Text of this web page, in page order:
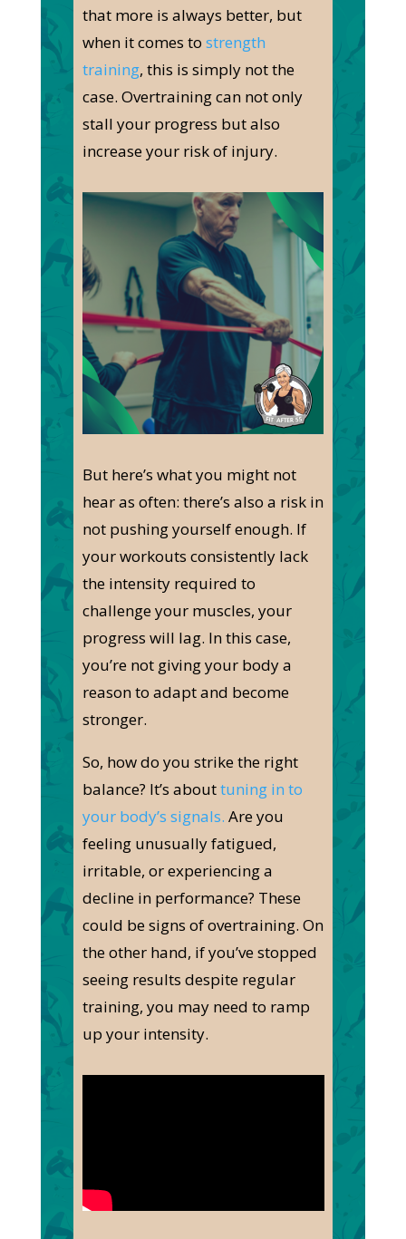
that more is always better, but
when it comes to strength
training, this is simplynot the
case. Overtraining can not only
stall your progress but also
increase your risk of injury.
But here’s what you might not
hear as often: there’s also a risk in
not pushing yourself enough. If
your workouts consistently lack
the intensity required to
challenge your muscles, your
progress will lag. In this case,
you’re not giving your body a
reason to adapt and become
stronger.
So, how do you strike the right
balance? It’s abouttuning in to
your body’s signals. Are you
feeling unusuallyfatigued,
irritable, or experiencing a
decline in performance? These
could be signs of overtraining. On
the other hand, if you’ve stopped
seeing results despite regular
training, you may need to ramp
up your intensity.